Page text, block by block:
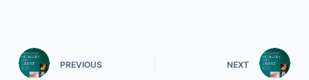
PREVIOUS NEXT